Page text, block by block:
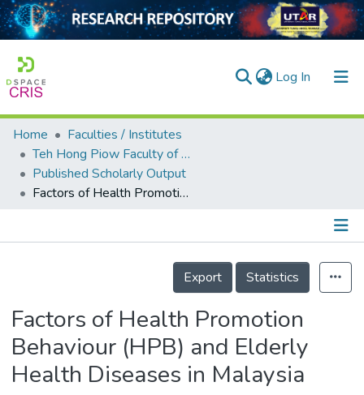
Log In (current)
Home
Collection
Output
Home
Faculties / Institutes
Teh Hong Piow Faculty of Business and Finance
Published Scholarly Output
Factors of Health Promotion Behaviour (HPB) and Elderly Health Diseases in Malaysia
Details
Export
Statistics
Factors of Health Promotion
Behaviour (HPB) and Elderly
Health Diseases in Malaysia